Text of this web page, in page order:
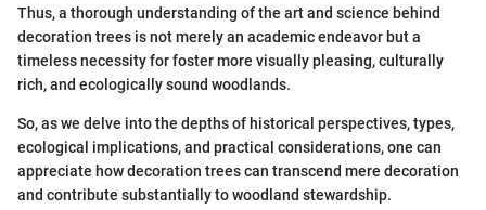
Thus, a thorough understanding of the art and science behind
decoration trees is not merely an academic endeavor but a
timeless necessity for foster more visually pleasing, culturally
rich, and ecologically sound woodlands.
So, as we delve into the depths of historical perspectives, types,
ecological implications, and practical considerations, one can
appreciate how decoration trees can transcend mere decoration
and contribute substantially to woodland stewardship.